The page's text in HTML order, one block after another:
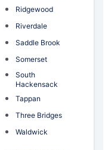
Ridgewood
Riverdale
Saddle Brook
Somerset
South
Hackensack
Tappan
Three Bridges
Waldwick